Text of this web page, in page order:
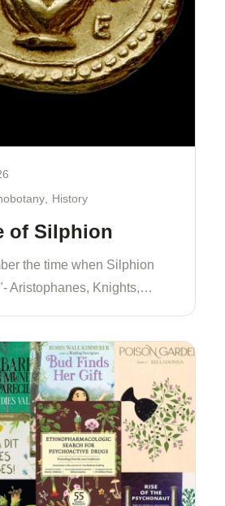
History
of Silphion
the time when Silphion
Aristophanes, Knights,…